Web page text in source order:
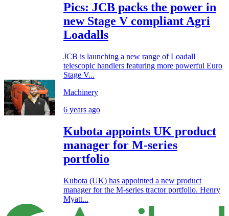
Pics: JCB packs the power in
new Stage V compliant Agri
Loadalls
JCB is launching a new range of Loadall
telescopic handlers featuring more powerful Euro
Stage V...
Machinery
6 years ago
Kubota appoints UK product
manager for M-series
portfolio
Kubota (UK) has appointed a new product
manager for the M-series tractor portfolio. Henry
Myatt...